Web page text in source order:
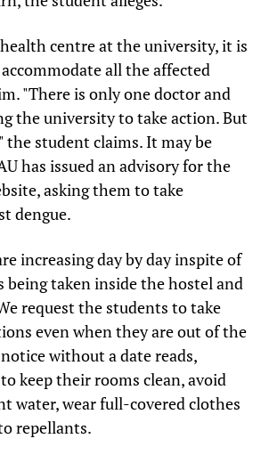
centre at the university, it is
all the affected
"There is only one doctor and
the university to take action. But
student claims. It may be
has issued an advisory for the
asking them to take
dengue.
increasing day by day inspite of
being taken inside the hostel and
request the students to take
even when they are out of the
without a date reads,
keep their rooms clean, avoid
water, wear full-covered clothes
repellants.